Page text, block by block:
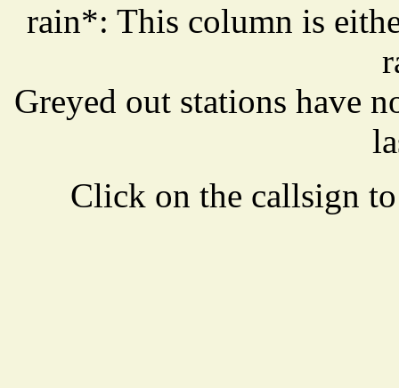
rain*: This column is
Greyed out stations have
Click on the callsign